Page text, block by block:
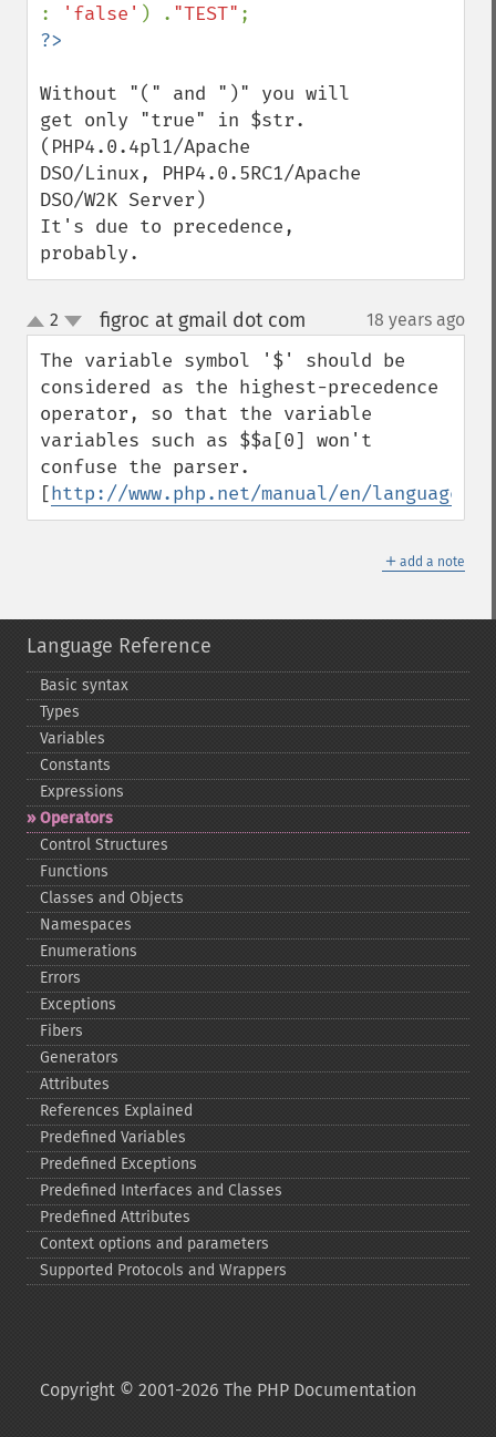
:
'false' ) . "TEST"
Without "(" and ")" you will
get only "true" in $str.
(PHP4.0.4pl1/Apache
DSO/Linux, PHP4.0.5RC1/Apache
DSO/W2K Server)
It's due to precedence,
probably.
up
down
2 figroc at gmail dot com 18 years ago
The variable symbol '$' should be
considered as the highest-precedence
operator, so that the variable
variables such as $$a[0] won't
confuse the parser.
[http://www.php.net/manual/en/
＋ add a note
Language Reference
Basic syntax
Types
Variables
Constants
Expressions
Operators
Control Structures
Functions
Classes and Objects
Namespaces
Enumerations
Errors
Exceptions
Fibers
Generators
Attributes
References Explained
Predefined Variables
Predefined Exceptions
Predefined Interfaces and Classes
Predefined Attributes
Context options and parameters
Supported Protocols and Wrappers
Copyright © 2001-2026 The PHP Documentation